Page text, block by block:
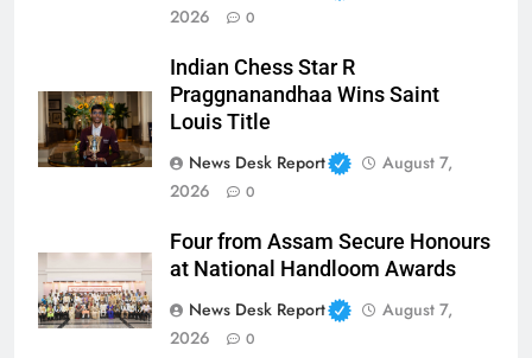
2026
0
Indian Chess Star R
Praggnanandhaa Wins Saint
Louis Title
News Desk Report
August 7,
2026
0
Four from Assam Secure Honours
at National Handloom Awards
News Desk Report
August 7,
2026
0